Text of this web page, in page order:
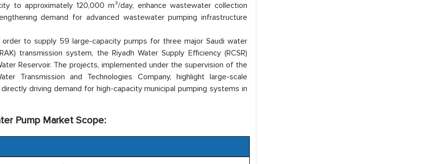
to approximately 120,000 m³/day, enhance wastewater collection
demand for advanced wastewater pumping infrastructure
order to supply 59 large-capacity pumps for three major Saudi water
transmission system, the Riyadh Water Supply Efficiency (RCSR)
Reservoir. The projects, implemented under the supervision of the
Transmission and Technologies Company, highlight large-scale
driving demand for high-capacity municipal pumping systems in
Pump Market Scope: